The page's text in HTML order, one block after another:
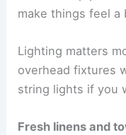
make things feel
Lighting matters
overhead fixtures
string lights if you
Fresh linens and